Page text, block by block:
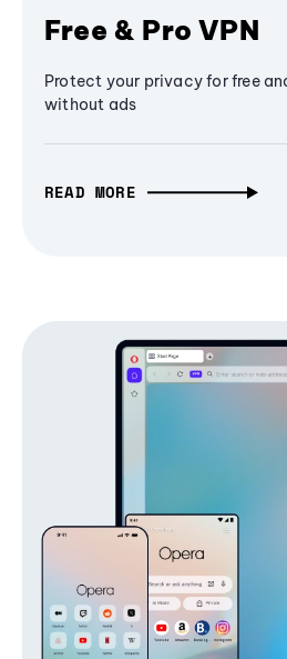
Free & Pro VPN
Protect your privacy for free
without ads
READ MORE